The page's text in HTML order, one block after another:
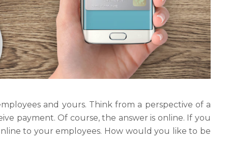
and yours. Think from a perspective of a
payment. Of course, the answer is online. If you
to your employees. How would you like to be